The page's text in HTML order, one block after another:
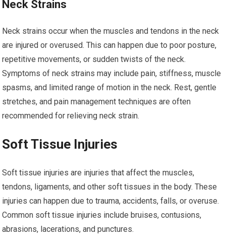
Neck Strains
Neck strains occur when the muscles and tendons in the neck
are injured or overused. This can happen due to poor posture,
repetitive movements, or sudden twists of the neck.
Symptoms of neck strains may include pain, stiffness, muscle
spasms, and limited range of motion in the neck. Rest, gentle
stretches, and pain management techniques are often
recommended for relieving neck strain.
Soft Tissue Injuries
Soft tissue injuries are injuries that affect the muscles,
tendons, ligaments, and other soft tissues in the body. These
injuries can happen due to trauma, accidents, falls, or overuse.
Common soft tissue injuries include bruises, contusions,
abrasions, lacerations, and punctures.